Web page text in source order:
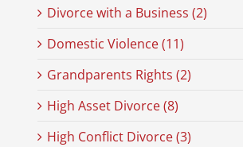
Divorce with a Business (2)
Domestic Violence (11)
Grandparents Rights (2)
High Asset Divorce (8)
High Conflict Divorce (3)